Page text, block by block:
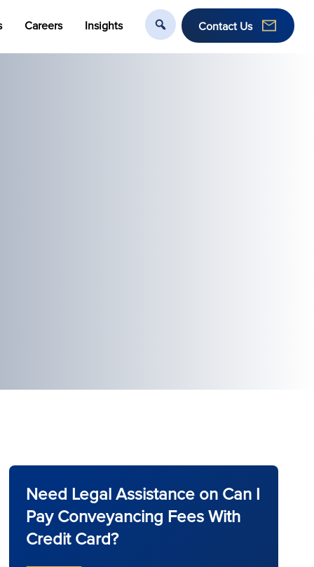
Careers Insights Contact Us
Need Legal Assistance on Can I
Pay Conveyancing Fees With
Credit Card?